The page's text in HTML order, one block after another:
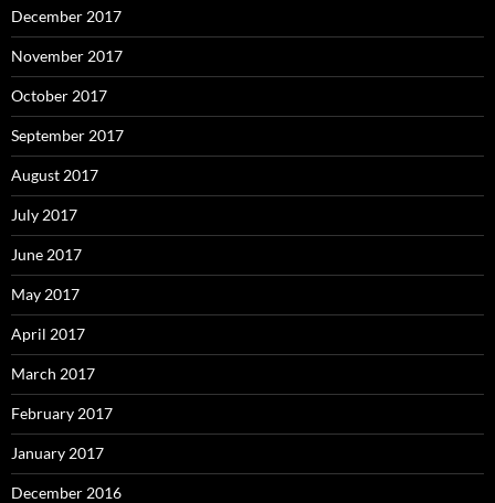
December 2017
November 2017
October 2017
September 2017
August 2017
July 2017
June 2017
May 2017
April 2017
March 2017
February 2017
January 2017
December 2016